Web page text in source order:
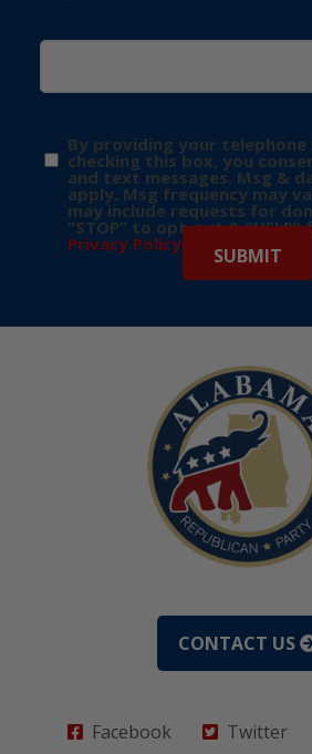
By providing your telephone
checking this box, you
and text messages. Msg &
apply. Msg frequency may
may include requests for
“STOP” to opt-out &
Privacy Policy for more info.
CONTACT US
Facebook Twitter